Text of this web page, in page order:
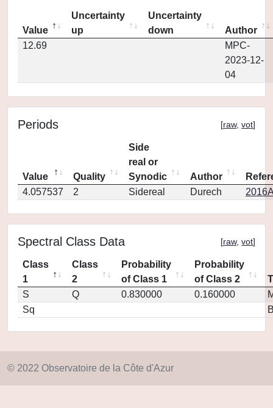
Value
Uncertainty
up
Uncertainty
down
Author
12.69
MPC-
2023-12-
04
Periods [raw, vot]
Value Quality
Side
real or
Synodic
Author
4.057537
2 Sidereal Durech
Spectral Class Data [raw, vot]
Class
1
Class
2
Probability
of Class 1
Probability
of Class 2
S
Q 0.830000 0.160000
Sq
© 2022 Observatoire de la Côte d'Azur